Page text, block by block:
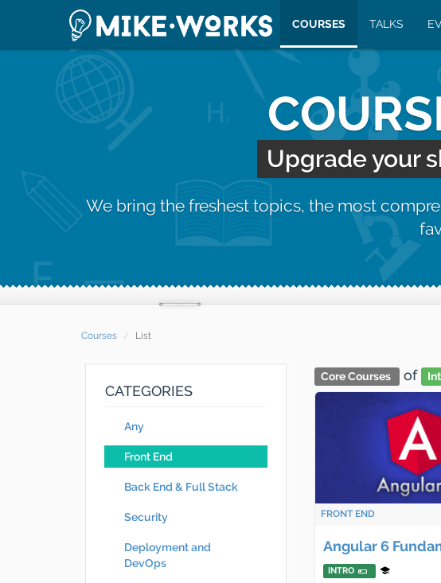
COURSES TALKS
Upgrade your
We bring the freshest topics, the most
Courses List
CATEGORIES
Any
Front End
Back End & Full Stack
Security
Deployment and
DevOps
Core Courses of
FRONT END
Angular 6
INTRO